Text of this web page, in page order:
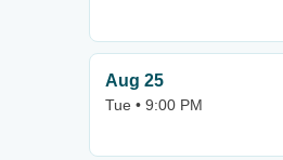
Aug 25
Tue • 9:00 PM